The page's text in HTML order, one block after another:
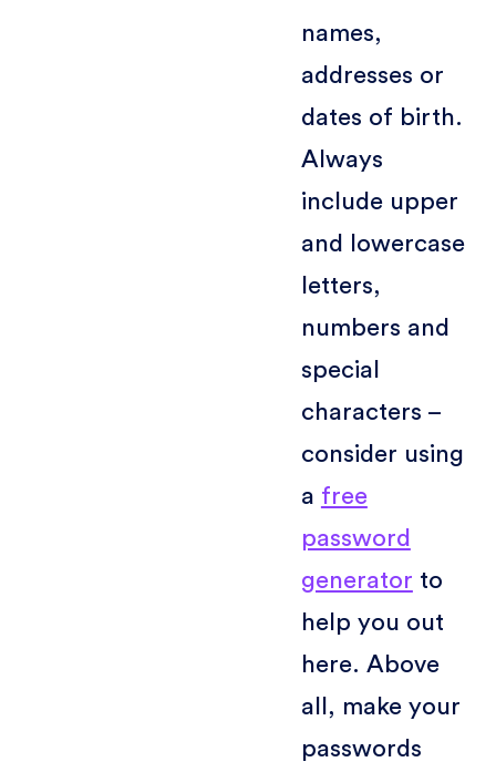
names,
addresses or
dates of birth.
Always
include upper
and lowercase
letters,
numbers and
special
characters –
consider using
a free
password
generator to
help you out
here. Above
all, make your
passwords